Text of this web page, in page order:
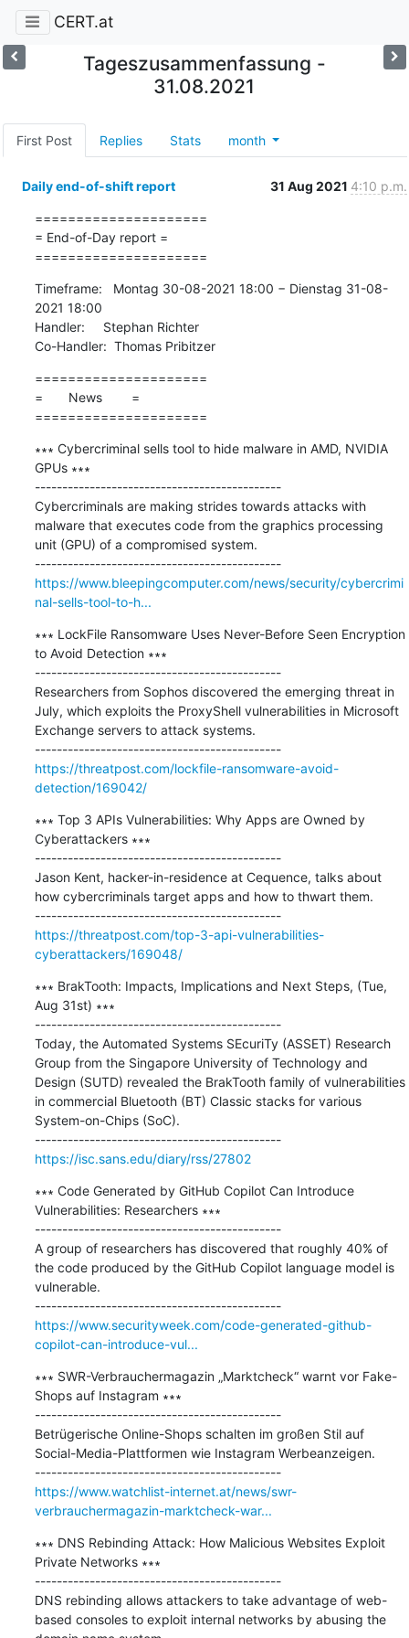
CERT.at
Tageszusammenfassung -
31.08.2021
First Post Replies Stats month
Daily end-of-shift report 31 Aug 2021 4:10 p.m.
=====================
= End-of-Day report =
=====================
Timeframe:   Montag 30-08-2021 18:00 − Dienstag 31-08-
2021 18:00
Handler:     Stephan Richter
Co-Handler:  Thomas Pribitzer
=====================
=       News        =
=====================
∗∗∗ Cybercriminal sells tool to hide malware in AMD, NVIDIA
GPUs ∗∗∗
---------------------------------------------
Cybercriminals are making strides towards attacks with
malware that executes code from the graphics processing
unit (GPU) of a compromised system.
---------------------------------------------
https://www.bleepingcomputer.com/news/security/cybercrimi
nal-sells-tool-to-h...
∗∗∗ LockFile Ransomware Uses Never-Before Seen Encryption
to Avoid Detection ∗∗∗
---------------------------------------------
Researchers from Sophos discovered the emerging threat in
July, which exploits the ProxyShell vulnerabilities in Microsoft
Exchange servers to attack systems.
---------------------------------------------
https://threatpost.com/lockfile-ransomware-avoid-
detection/169042/
∗∗∗ Top 3 APIs Vulnerabilities: Why Apps are Owned by
Cyberattackers ∗∗∗
---------------------------------------------
Jason Kent, hacker-in-residence at Cequence, talks about
how cybercriminals target apps and how to thwart them.
---------------------------------------------
https://threatpost.com/top-3-api-vulnerabilities-
cyberattackers/169048/
∗∗∗ BrakTooth: Impacts, Implications and Next Steps, (Tue,
Aug 31st) ∗∗∗
---------------------------------------------
Today, the Automated Systems SEcuriTy (ASSET) Research
Group from the Singapore University of Technology and
Design (SUTD) revealed the BrakTooth family of vulnerabilities
in commercial Bluetooth (BT) Classic stacks for various
System-on-Chips (SoC).
---------------------------------------------
https://isc.sans.edu/diary/rss/27802
∗∗∗ Code Generated by GitHub Copilot Can Introduce
Vulnerabilities: Researchers ∗∗∗
---------------------------------------------
A group of researchers has discovered that roughly 40% of
the code produced by the GitHub Copilot language model is
vulnerable.
---------------------------------------------
https://www.securityweek.com/code-generated-github-
copilot-can-introduce-vul...
∗∗∗ SWR-Verbrauchermagazin „Marktcheck“ warnt vor Fake-
Shops auf Instagram ∗∗∗
---------------------------------------------
Betrügerische Online-Shops schalten im großen Stil auf
Social-Media-Plattformen wie Instagram Werbeanzeigen.
---------------------------------------------
https://www.watchlist-internet.at/news/swr-
verbrauchermagazin-marktcheck-war...
∗∗∗ DNS Rebinding Attack: How Malicious Websites Exploit
Private Networks ∗∗∗
---------------------------------------------
DNS rebinding allows attackers to take advantage of web-
based consoles to exploit internal networks by abusing the